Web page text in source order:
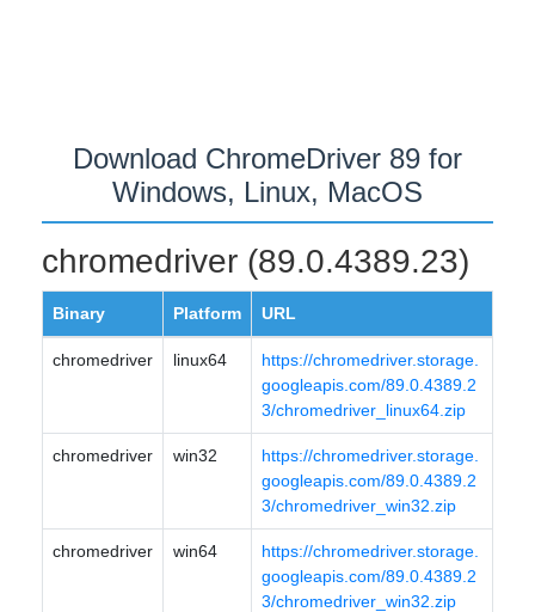
Download ChromeDriver 89 for
Windows, Linux, MacOS
chromedriver (89.0.4389.23)
Binary Platform URL
chromedriver linux64
https://chromedriver.storage.
googleapis.com/89.0.4389.2
3/chromedriver_linux64.zip
chromedriver win32
https://chromedriver.storage.
googleapis.com/89.0.4389.2
3/chromedriver_win32.zip
chromedriver win64
https://chromedriver.storage.
googleapis.com/89.0.4389.2
3/chromedriver_win32.zip